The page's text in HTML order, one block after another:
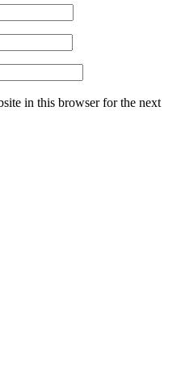
in this browser for the next